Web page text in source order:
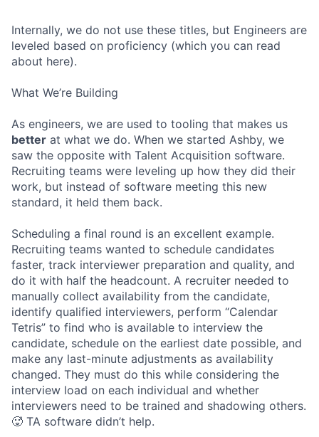
Internally, we do not use these titles, but Engineers are
leveled based on proficiency (which you can read
about here).
What We’re Building
As engineers, we are used to tooling that makes us
better at what we do. When we started Ashby, we
saw the opposite with Talent Acquisition software.
Recruiting teams were leveling up how they did their
work, but instead of software meeting this new
standard, it held them back.
Scheduling a final round is an excellent example.
Recruiting teams wanted to schedule candidates
faster, track interviewer preparation and quality, and
do it with half the headcount. A recruiter needed to
manually collect availability from the candidate,
identify qualified interviewers, perform “Calendar
Tetris” to find who is available to interview the
candidate, schedule on the earliest date possible, and
make any last-minute adjustments as availability
changed. They must do this while considering the
interview load on each individual and whether
interviewers need to be trained and shadowing others.
🥵 TA software didn’t help.